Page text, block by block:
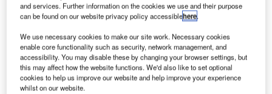
Terminal 3 of the Ninoy Aquino International Airport in Manila, the
Philippines. Credit: Mithril Cloud.
and services. Further information on the cookies we use and their purpose
can be found on our website privacy policy accessiblehere.
We use necessary cookies to make our site work. Necessary cookies
enable core functionality such as security, network management, and
accessibility. You may disable these by changing your browser settings, but
this may affect how the website functions. We'd also like to set optional
cookies to help us improve our website and help improve your experience
whilst on our website.